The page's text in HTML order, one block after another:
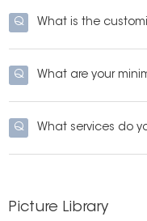
Q What is the
Q What are your
Q What services do
Picture Library